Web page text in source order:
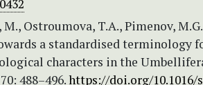
Ostroumova, T.A., Pimenov,
a standardised terminology
characters in the
488–496.https://doi.org/10.1016/